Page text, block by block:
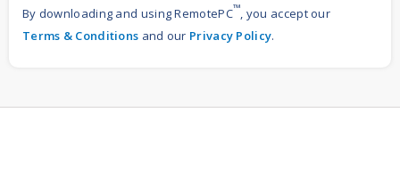
By downloading and using RemotePC™, you accept our
Terms & Conditions and our Privacy Policy.